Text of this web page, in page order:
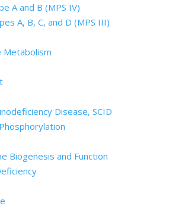
A and B (MPS IV)
A, B, C, and D (MPS III)
Metabolism
Disease, SCID
Biogenesis and Function